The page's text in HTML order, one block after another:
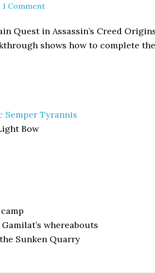
1 Comment
Quest in Assassin’s Creed
shows how to complete the
Semper Tyrannis
Bow
whereabouts
Sunken Quarry